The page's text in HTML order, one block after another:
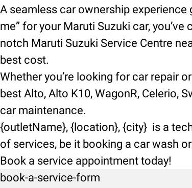
A seamless car ownership experience
me” for your Maruti Suzuki car,
notch Maruti Suzuki Service Centre
best cost.
Whether you’re looking for car repair
best Alto, Alto K10, WagonR, Celerio,
car maintenance.
{outletName}, {location}, {city} is a
of services, be it booking a car wash
Book a service appointment today!
book-a-service-form